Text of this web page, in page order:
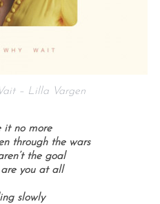
– Lilla Vargen
it no more
through the wars
the goal
are you at all
slowly